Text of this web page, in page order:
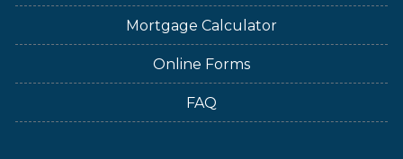
Mortgage Calculator
Online Forms
FAQ